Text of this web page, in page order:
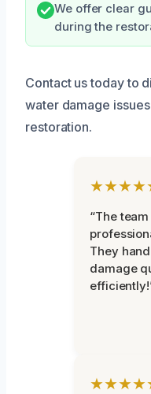
We offer clear
during the
Contact us today to
water damage
restoration.
“The
They
damage